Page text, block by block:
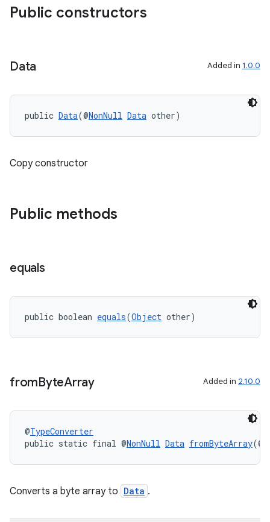
Public constructors
Data Added in 1.0.0
public Data(@NonNull Data other)
Copy constructor
Public methods
equals
public boolean equals(Object other)
fromByteArray Added in 2.10.0
@TypeConverter
public static final @NonNull Data fromByteArray(@
Converts a byte array to Data .